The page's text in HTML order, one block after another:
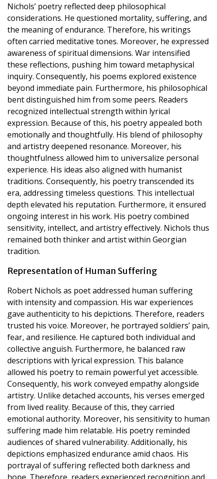
Nichols’ poetry reflected deep philosophical
considerations. He questioned mortality, suffering, and
the meaning of endurance. Therefore, his writings
often carried meditative tones. Moreover, he expressed
awareness of spiritual dimensions. War intensified
these reflections, pushing him toward metaphysical
inquiry. Consequently, his poems explored existence
beyond immediate pain. Furthermore, his philosophical
bent distinguished him from some peers. Readers
recognized intellectual strength within lyrical
expression. Because of this, his poetry appealed both
emotionally and thoughtfully. His blend of philosophy
and artistry deepened resonance. Moreover, his
thoughtfulness allowed him to universalize personal
experience. His ideas also aligned with humanist
traditions. Consequently, his poetry transcended its
era, addressing timeless questions. This intellectual
depth elevated his reputation. Furthermore, it ensured
ongoing interest in his work. His poetry combined
sensitivity, intellect, and artistry effectively. Nichols thus
remained both thinker and artist within Georgian
tradition.
Representation of Human Suffering
Robert Nichols as poet addressed human suffering
with intensity and compassion. His war experiences
gave authenticity to his depictions. Therefore, readers
trusted his voice. Moreover, he portrayed soldiers’ pain,
fear, and resilience. He captured both individual and
collective anguish. Furthermore, he balanced raw
descriptions with lyrical expression. This balance
allowed his poetry to remain powerful yet accessible.
Consequently, his work conveyed empathy alongside
artistry. Unlike detached accounts, his verses emerged
from lived reality. Because of this, they carried
emotional authority. Moreover, his sensitivity to human
suffering made him relatable. His poetry reminded
audiences of shared vulnerability. Additionally, his
depictions emphasized endurance amid chaos. His
portrayal of suffering reflected both darkness and